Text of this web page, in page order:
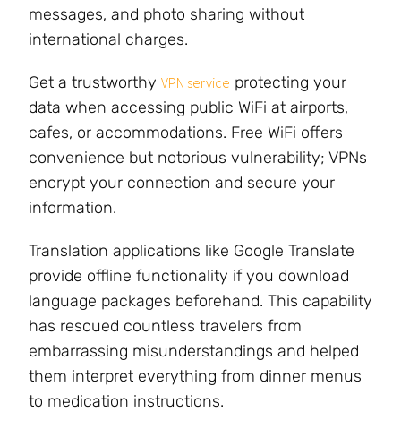
messages, and photo sharing without
international charges.
Get a trustworthy VPN service protecting your
data when accessing public WiFi at airports,
cafes, or accommodations. Free WiFi offers
convenience but notorious vulnerability; VPNs
encrypt your connection and secure your
information.
Translation applications like Google Translate
provide offline functionality if you download
language packages beforehand. This capability
has rescued countless travelers from
embarrassing misunderstandings and helped
them interpret everything from dinner menus
to medication instructions.